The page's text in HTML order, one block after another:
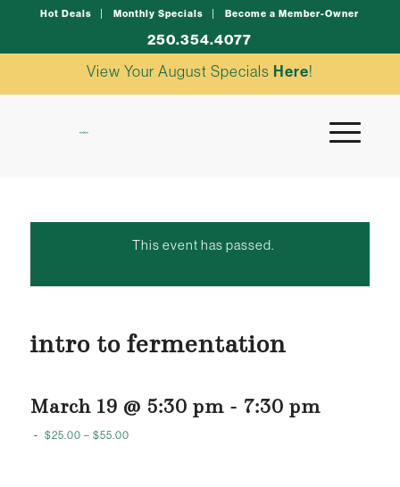
Hot Deals Monthly Specials Become a Member-Owner
250.354.4077
View Your August Specials Here!
This event has passed.
intro to fermentation
March 19 @ 5:30 pm- 7:30 pm
- $25.00 – $55.00